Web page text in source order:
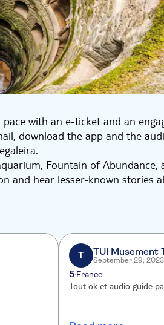
with an e-ticket and an
download the app and the
Fountain of Abundance,
and hear lesser-known stories
original storytelling that will
Sintra’s main and most well-
entirely original way.
T TUI Musement
September 29, 2023
5France
Tout ok et audio guide